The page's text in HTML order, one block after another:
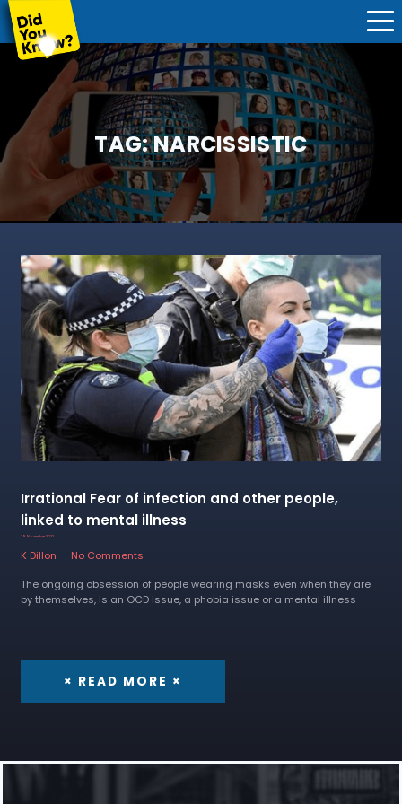
TAG:NARCISSISTIC
Irrational Fear of infection and other people,
linked to mental illness
29 November 2022
K Dillon
No Comments
The ongoing obsession of people wearing masks even when they are
by themselves, is an OCD issue, a phobia issue or a mental illness
× READ MORE ×